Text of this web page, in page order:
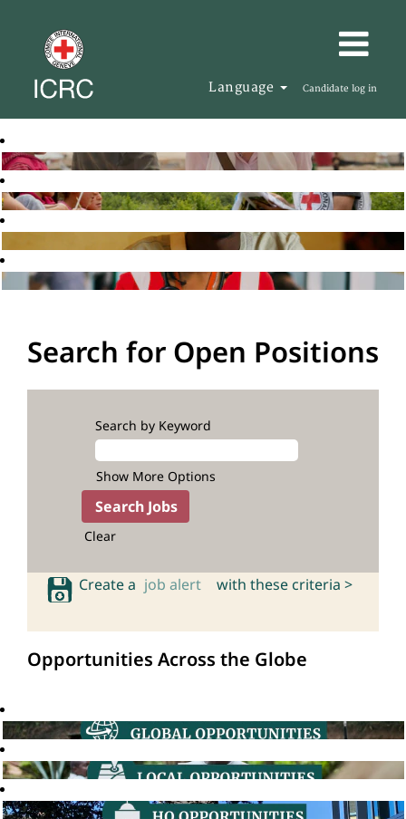
Language Candidate log in
Search for Open Positions
Search by Keyword
Show More Options
Clear
Create a job alert with these criteria >
Opportunities Across the Globe